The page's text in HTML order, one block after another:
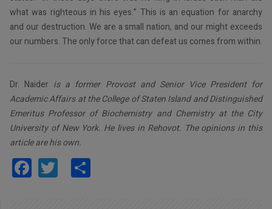
what was righteous in his eyes.” This is an equation for anarchy
and our destruction. We are a small nation, and our might exceeds
our numbers. The only force that can defeat us comes from within.
Dr. Naider is a former Provost and Senior Vice President for
Academic Affairs at the College of Staten Island and Distinguished
Emeritus Professor of Biochemistry and Chemistry at the City
University of New York. He lives in Rehovot. The opinions in this
article are his own.
Facebook
Twitter